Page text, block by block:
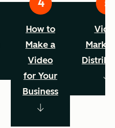
How to
Make a
Video
for Your
Business